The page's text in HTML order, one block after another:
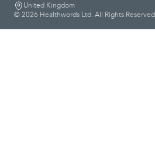
United Kingdom
© 2026 Healthwords Ltd. All Rights Reserved